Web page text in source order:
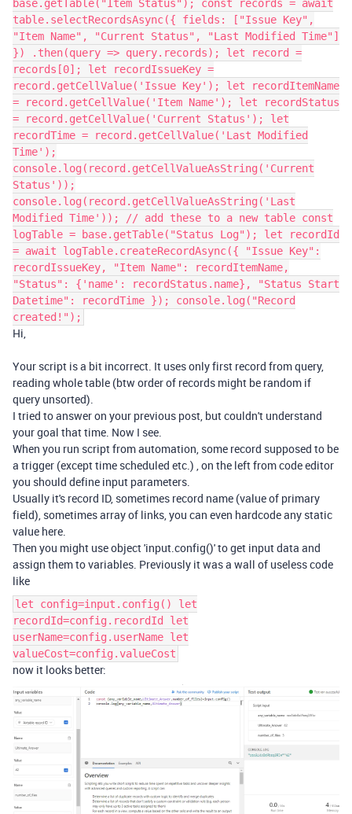
base.getTable("Item Status"); const records = await
table.selectRecordsAsync({ fields: ["Issue Key",
"Item Name", "Current Status", "Last Modified Time"]
}) .then(query => query.records); let record =
records[0]; let recordIssueKey =
record.getCellValue('Issue Key'); let recordItemName
= record.getCellValue('Item Name'); let recordStatus
= record.getCellValue('Current Status'); let
recordTime = record.getCellValue('Last Modified
Time');
console.log(record.getCellValueAsString('Current
Status'));
console.log(record.getCellValueAsString('Last
Modified Time')); // add these to a new table const
logTable = base.getTable("Status Log"); let recordId
= await logTable.createRecordAsync({ "Issue Key":
recordIssueKey, "Item Name": recordItemName,
"Status": {'name': recordStatus.name}, "Status Start
Datetime": recordTime }); console.log("Record
created!");
Hi,
Your script is a bit incorrect. It uses only first record from query,
reading whole table (btw order of records might be random if
query unsorted).
I tried to answer on your previous post, but couldn't understand
your goal that time. Now I see.
When you run script from automation, some record supposed to be
a trigger (except time scheduled etc.) , on the left from code editor
you should define input parameters.
Usually it's record ID, sometimes record name (value of primary
field), sometimes array of links, you can even hardcode any static
value here.
Then you might use object 'input.config()' to get input data and
assign them to variables. Previously it was a wall of useless code
like
let config=input.config() let
recordId=config.recordId let
userName=config.userName let
valueCost=config.valueCost
now it looks better: